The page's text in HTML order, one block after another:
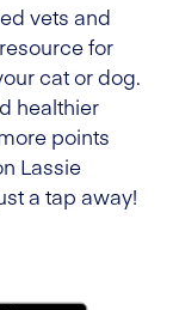
vets and
for
cat or dog.
healthier
points
Lassie
a tap away!